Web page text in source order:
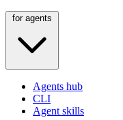
Agents hub
CLI
Agent skills